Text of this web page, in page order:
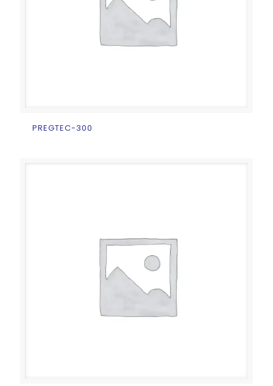
PREGTEC-300